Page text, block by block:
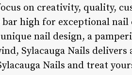
on creativity, quality,
high for exceptional
nail design, a
Sylacauga Nails
Nails and treat